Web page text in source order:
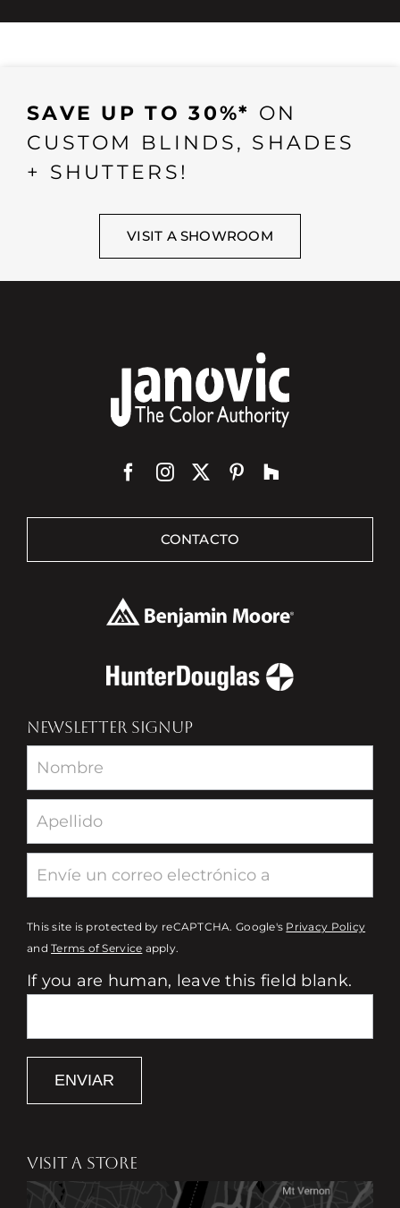
SAVE UP TO 30%* ON
CUSTOM BLINDS, SHADES
+ SHUTTERS!
VISIT A SHOWROOM
CONTACTO
NEWSLETTER SIGNUP
Newsletter
This site is protected by reCAPTCHA. Google's Privacy Policy
andTerms of Service apply.
If you are human, leave this field blank.
ENVIAR
VISIT A STORE